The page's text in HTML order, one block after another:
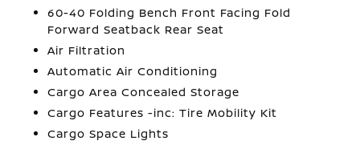
60-40 Folding Bench Front Facing Fold
Forward Seatback Rear Seat
Air Filtration
Automatic Air Conditioning
Cargo Area Concealed Storage
Cargo Features -inc: Tire Mobility Kit
Cargo Space Lights